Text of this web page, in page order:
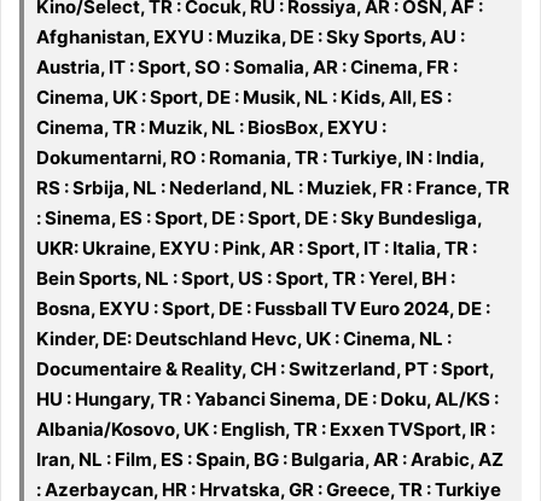
Kino/Select, TR : Cocuk, RU : Rossiya, AR : OSN, AF :
Afghanistan, EXYU : Muzika, DE : Sky Sports, AU :
Austria, IT : Sport, SO : Somalia, AR : Cinema, FR :
Cinema, UK : Sport, DE : Musik, NL : Kids, All, ES :
Cinema, TR : Muzik, NL : BiosBox, EXYU :
Dokumentarni, RO : Romania, TR : Turkiye, IN : India,
RS : Srbija, NL : Nederland, NL : Muziek, FR : France, TR
: Sinema, ES : Sport, DE : Sport, DE : Sky Bundesliga,
UKR: Ukraine, EXYU : Pink, AR : Sport, IT : Italia, TR :
Bein Sports, NL : Sport, US : Sport, TR : Yerel, BH :
Bosna, EXYU : Sport, DE : Fussball TV Euro 2024, DE :
Kinder, DE: Deutschland Hevc, UK : Cinema, NL :
Documentaire & Reality, CH : Switzerland, PT : Sport,
HU : Hungary, TR : Yabanci Sinema, DE : Doku, AL/KS :
Albania/Kosovo, UK : English, TR : Exxen TVSport, IR :
Iran, NL : Film, ES : Spain, BG : Bulgaria, AR : Arabic, AZ
: Azerbaycan, HR : Hrvatska, GR : Greece, TR : Turkiye